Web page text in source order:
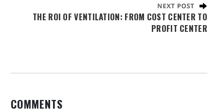
THE ROI OF VENTILATION: FROM COST CENTER TO
PROFIT CENTER
COMMENTS